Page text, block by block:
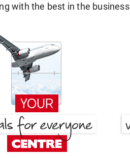
with the best in the business